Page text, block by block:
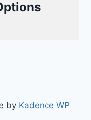
by Kadence WP